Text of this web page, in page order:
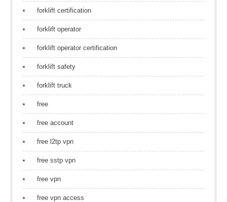
forklift certification
forklift operator
forklift operator certification
forklift safety
forklift truck
free
free account
free l2tp vpn
free sstp vpn
free vpn
free vpn access